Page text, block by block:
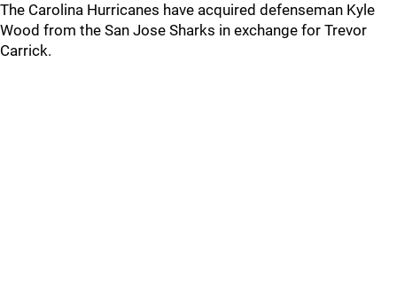
The Carolina Hurricanes have acquired defenseman Kyle
Wood from the San Jose Sharks in exchange for Trevor
Carrick.